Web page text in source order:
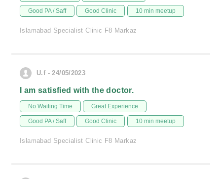
Good PA / Saff Good Clinic 10 min meetup
Islamabad Specialist Clinic F8 Markaz
U.f - 24/05/2023
I am satisfied with the doctor.
No Waiting Time Great Experience
Good PA / Saff Good Clinic 10 min meetup
Islamabad Specialist Clinic F8 Markaz